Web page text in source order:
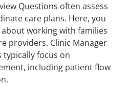
Questions often assess
care plans. Here, you
working with families
providers. Clinic Manager
typically focus on
including patient flow